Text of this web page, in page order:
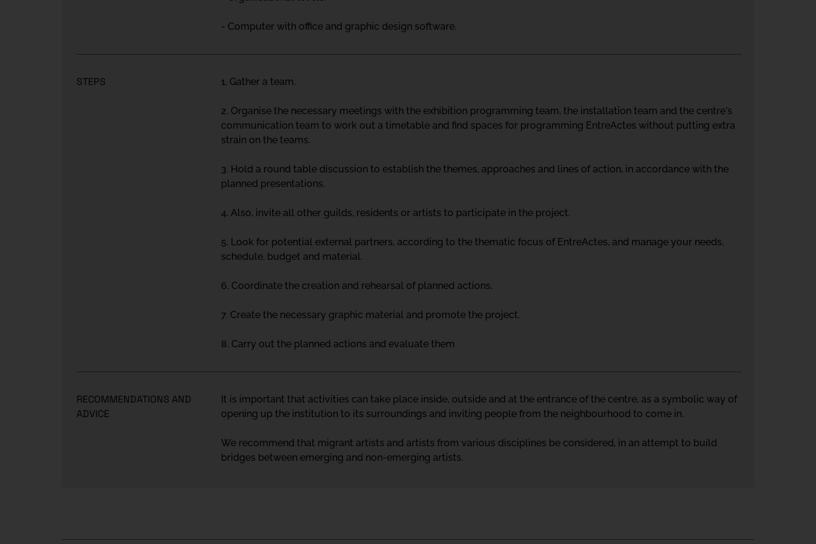
- Computer with office and graphic design software.
1. Gather a team.
2. Organise the necessary meetings with the exhibition programming team, the installation team and the centre's
communication team to work out a timetable and find spaces for programming EntreActes without putting extra
strain on the teams.
3. Hold a round table discussion to establish the themes, approaches and lines of action, in accordance with the
planned presentations.
4. Also, invite all other guilds, residents or artists to participate in the project.
5. Look for potential external partners, according to the thematic focus of EntreActes, and manage your needs,
schedule, budget and material.
6. Coordinate the creation and rehearsal of planned actions.
7. Create the necessary graphic material and promote the project.
8. Carry out the planned actions and evaluate them
STEPS
It is important that activities can take place inside, outside and at the entrance of the centre, as a symbolic way of
opening up the institution to its surroundings and inviting people from the neighbourhood to come in.
We recommend that migrant artists and artists from various disciplines be considered, in an attempt to build
bridges between emerging and non-emerging artists.
RECOMMENDATIONS AND
ADVICE